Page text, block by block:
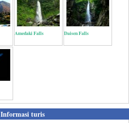
Amedaki Falls Daisen Falls
Informasi turis